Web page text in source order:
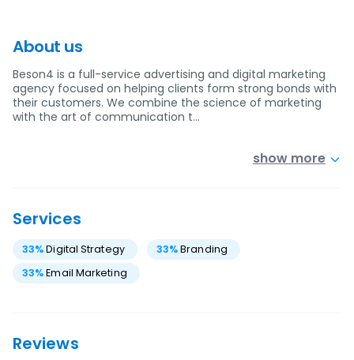
About us
Beson4 is a full-service advertising and digital marketing
agency focused on helping clients form strong bonds with
their customers. We combine the science of marketing
with the art of communication t…
show more
Services
33%Digital Strategy 33%Branding
33%Email Marketing
Reviews